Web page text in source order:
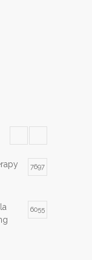
7697
6055